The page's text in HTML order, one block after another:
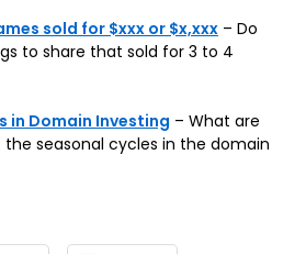
sold for $xxx or $x,xxx – Do
to share that sold for 3 to 4
in Domain Investing – What are
seasonal cycles in the domain